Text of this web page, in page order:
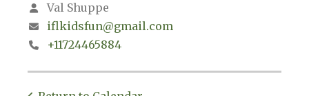
Val Shuppe
iflkidsfun@gmail.com
+11724465884